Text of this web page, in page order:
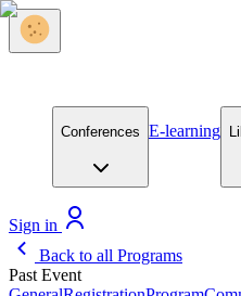
Conferences E-learning
Sign in
Back to all Programs
Past Event